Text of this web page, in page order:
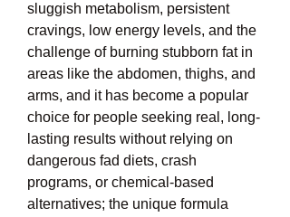
sluggish metabolism, persistent
cravings, low energy levels, and the
challenge of burning stubborn fat in
areas like the abdomen, thighs, and
arms, and it has become a popular
choice for people seeking real, long-
lasting results without relying on
dangerous fad diets, crash
programs, or chemical-based
alternatives; the unique formula